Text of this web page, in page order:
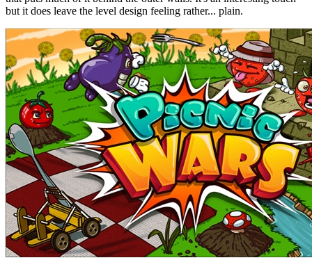
but it does leave the level design feeling rather... plain.